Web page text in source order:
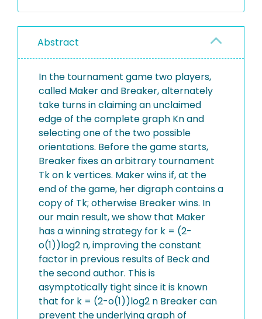
Abstract
In the tournament game two players,
called Maker and Breaker, alternately
take turns in claiming an unclaimed
edge of the complete graph Kn and
selecting one of the two possible
orientations. Before the game starts,
Breaker fixes an arbitrary tournament
Tk on k vertices. Maker wins if, at the
end of the game, her digraph contains a
copy of Tk; otherwise Breaker wins. In
our main result, we show that Maker
has a winning strategy for k = (2-
o(1))log2 n, improving the constant
factor in previous results of Beck and
the second author. This is
asymptotically tight since it is known
that for k = (2-o(1))log2 n Breaker can
prevent the underlying graph of